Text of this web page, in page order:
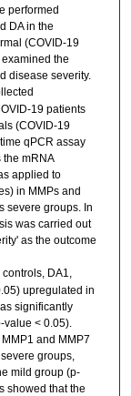
performed
DA in the
(COVID-19
the
disease severity.
19 patients
(COVID-19
qPCR assay
mRNA
applied to
in MMPs and
severe groups. In
was carried out
as the outcome
DA1,
upregulated in
significantly
value < 0.05).
and MMP7
groups,
mild group (p-
showed that the